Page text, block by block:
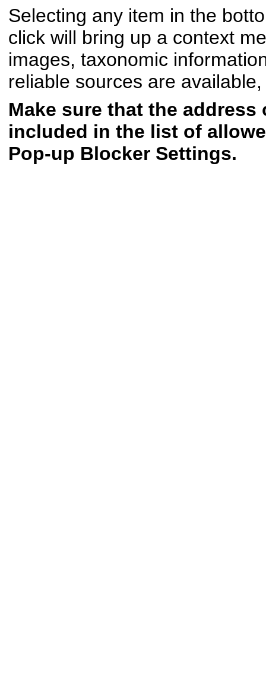
Selecting any item in the
click will bring up a context
images, taxonomic
reliable sources are
Make sure that the
included in the list of
Pop-up Blocker Settings.